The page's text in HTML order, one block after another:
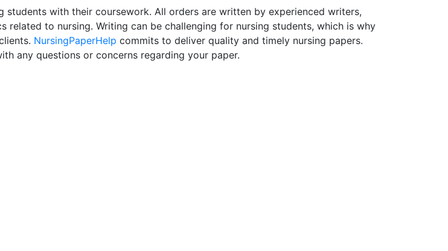
students with their coursework. All orders are written by experienced writers,
to nursing. Writing can be challenging for nursing students, which is why
NursingPaperHelp commits to deliver quality and timely nursing papers.
any questions or concerns regarding your paper.